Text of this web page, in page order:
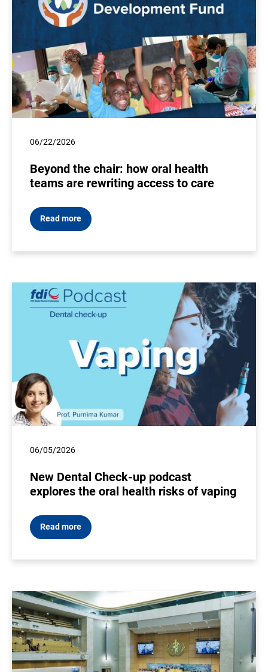
06/22/2026
Beyond the chair: how oral health
teams are rewriting access to care
Read more
06/05/2026
New Dental Check-up podcast
explores the oral health risks of vaping
Read more